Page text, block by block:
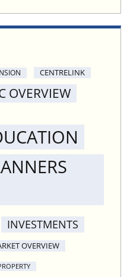
CENTRELINK
OVERVIEW
INVESTMENTS
OVERVIEW